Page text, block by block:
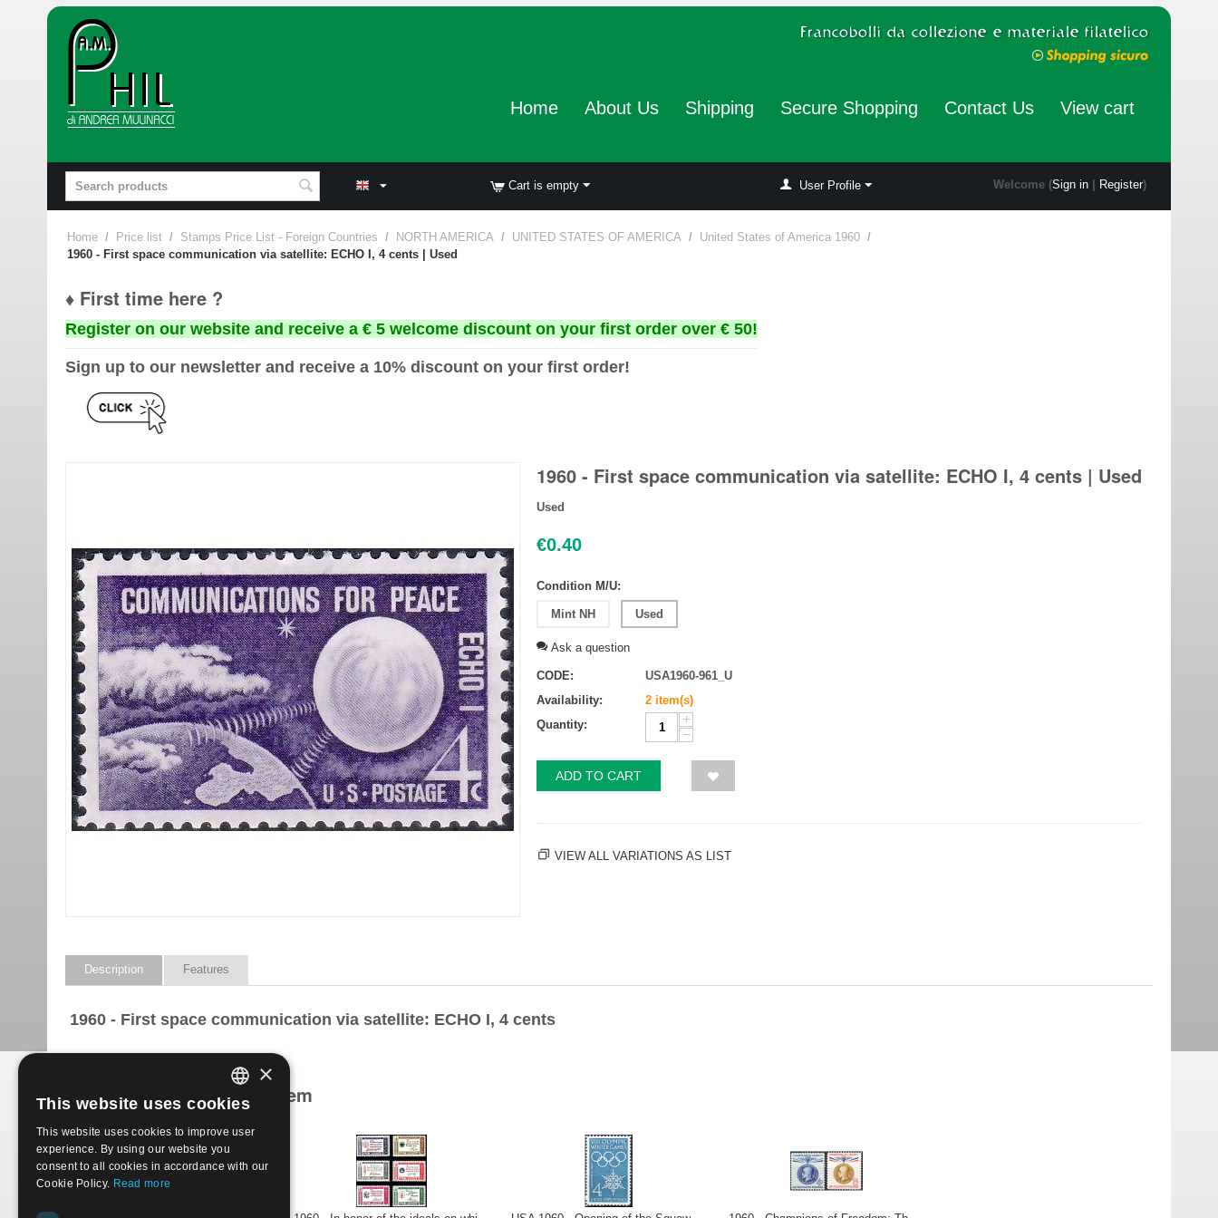
Home About Us Shipping Secure Shopping Contact Us View cart
Cart is empty User Profile Welcome (Sign in| Register)
Home / Price list / Stamps Price List - Foreign Countries / NORTH AMERICA / UNITED STATES OF AMERICA / United States of America 1960 /
1960 - First space communication via satellite: ECHO I, 4 cents | Used
♦ First time here ?
Register on our website and receive a € 5 welcome discount on your first order over € 50!
Sign up to our newsletter and receive a 10% discount on your first order!
1960 - First space communication via satellite: ECHO I, 4 cents | Used
Used
€0.40
Condition M/U:
Mint NH Used
Ask a question
CODE:
USA1960-961_U
Availability:
2 item(s)
Quantity:
+
−
ADD TO CART
VIEW ALL VARIATIONS AS LIST
Description Features
1960 - First space communication via satellite: ECHO I, 4 cents
Products related to this item
ITALIAN
ENGLISH
×
This website uses cookies
This website uses cookies to improve user
experience. By using our website you
consent to all cookies in accordance with our
Cookie Policy. Read more